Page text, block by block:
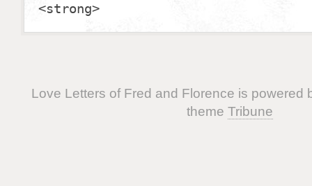
<strong>
Love Letters of Fred and Florence is powered
theme Tribune